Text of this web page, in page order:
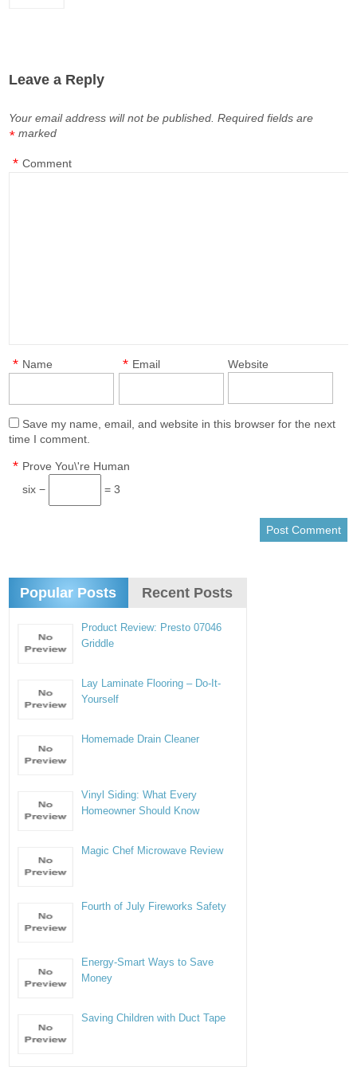
Leave a Reply
Your email address will not be published. Required fields are
marked
*
Comment
*
Name
* Email
* Website
Save my name, email, and website in this browser for the next
time I comment.
Prove You\'re Human
*
six − = 3
Popular Posts Recent Posts
Product Review: Presto 07046
Griddle
Lay Laminate Flooring – Do-It-
Yourself
Homemade Drain Cleaner
Vinyl Siding: What Every
Homeowner Should Know
Magic Chef Microwave Review
Fourth of July Fireworks Safety
Energy-Smart Ways to Save
Money
Saving Children with Duct Tape